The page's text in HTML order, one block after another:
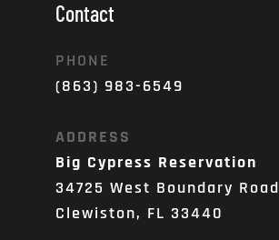
Contact
PHONE
(863) 983-6549
ADDRESS
Big Cypress Reservation
34725 West Boundary Road
Clewiston, FL 33440